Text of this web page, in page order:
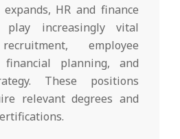
HR and finance
play increasingly vital
employee
financial planning, and
These positions
relevant degrees and